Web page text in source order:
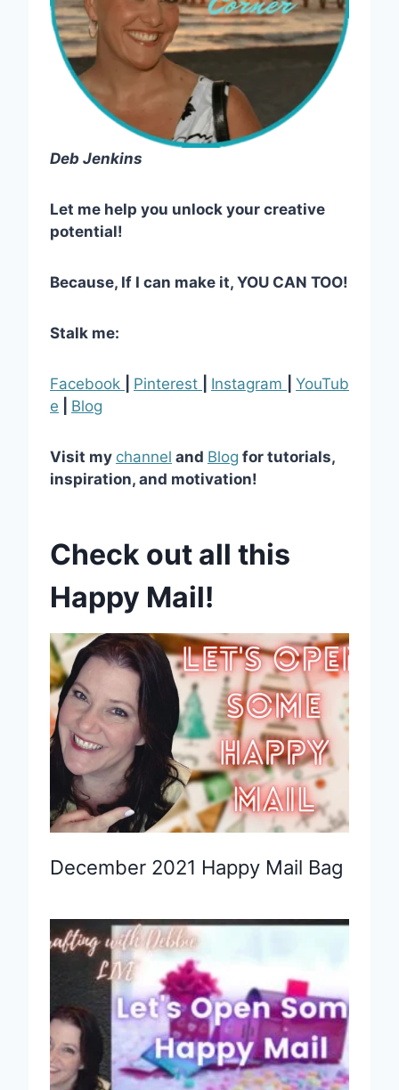
Deb Jenkins
Let me help you unlock your creative
potential!
Because, If I can make it, YOU CAN TOO!
Stalk me:
Facebook Pinterest Instagram
YouTub
e
Blog
Visit my channel and Blog for tutorials,
inspiration, and motivation!
Check out all this
Happy Mail!
December 2021 Happy Mail Bag